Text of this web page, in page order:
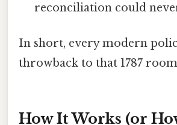
reconciliation could
In short, every modern
throwback to that 1787
How It Works (or